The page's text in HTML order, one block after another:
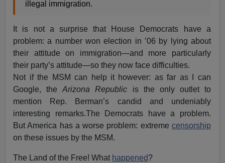
illegal immigration.
It is not a surprise that House Democrats have a
problem: a number won election in ’06 by lying about
their attitude on immigration—and more particularly
their party’s attitude—so they now face difficulties.
Not if the MSM can help it however: as far as I can
Google, theArizona Republic is the only outlet to
mention Rep. Berman’s candid and undeniably
interesting remarks.The Democrats have a problem.
But America has a worse problem: extreme censorship
on these issues by the MSM.
The Land of the Free! What happened?